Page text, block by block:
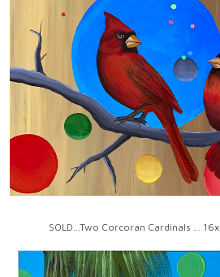
SOLD...Two Corcoran Cardinals ...